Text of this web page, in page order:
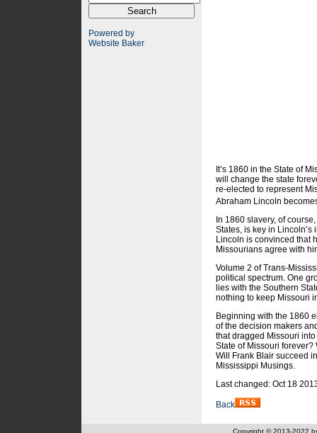
Powered by
Website Baker
It’s 1860 in the State of
will change the state
re-elected to represent
Abraham Lincoln
In 1860 slavery, of
States, is key in
Lincoln is convinced that
Missourians agree with
Volume 2 of Trans-
political spectrum. One
lies with the Southern
nothing to keep Missouri
Beginning with the 1860
of the decision makers
that dragged Missouri
State of Missouri
Will Frank Blair succeed
Mississippi Musings.
Last changed: Oct 18
Back
Copyright © 2013-2022